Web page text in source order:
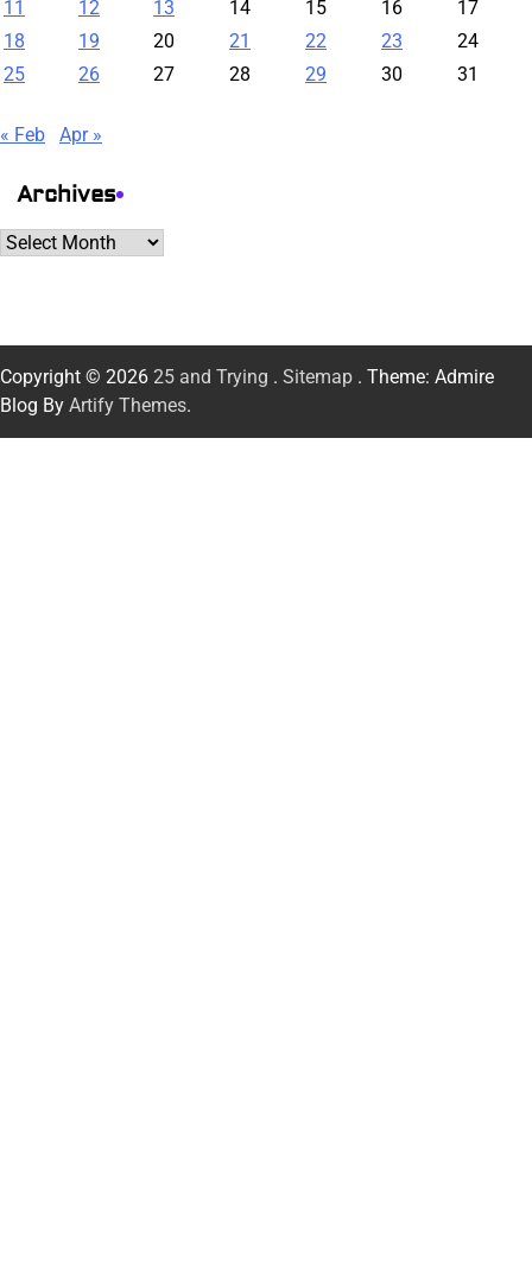
11 12 13 14 15 16
17
18
19 20 21 22 23
24
25
26 27 28 29 30 31
« Feb Apr »
Archives
Archives
Copyright © 2026 25 and Trying . Sitemap . Theme: Admire
Blog By Artify Themes.